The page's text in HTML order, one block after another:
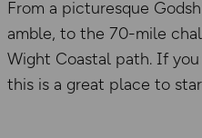
From a picturesque
amble, to the 70-mile
Wight Coastal path. If
this is a great place to